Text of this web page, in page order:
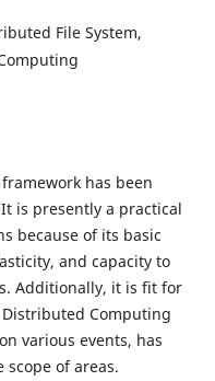
File System,
has been
is presently a practical
because of its basic
and capacity to
Additionally, it is fit for
Computing
various events, has
of areas.